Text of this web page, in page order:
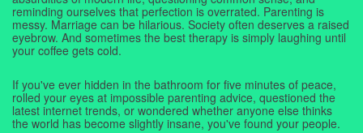
reminding ourselves that perfection is overrated. Parenting is
messy. Marriage can be hilarious. Society often deserves a raised
eyebrow. And sometimes the best therapy is simply laughing until
your coffee gets cold.
If you've ever hidden in the bathroom for five minutes of peace,
rolled your eyes at impossible parenting advice, questioned the
latest internet trends, or wondered whether anyone else thinks
the world has become slightly insane, you've found your people.